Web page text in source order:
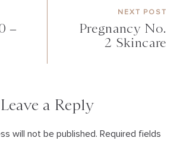
–
NEXT POST
Pregnancy No.
2 Skincare
Leave a Reply
will not be published. Required fields